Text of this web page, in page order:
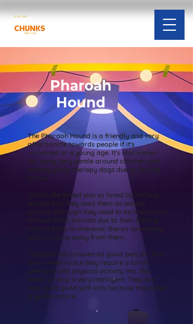
The Pharaoh Hound is a friendly and very
affectionate towards people if it's
socialized at a young age. It's also known
for being very gentle around children and
making great therapy dogs due to its kind
nature.
In fact, the breed was so loved by Maltese
people that they used them as temple
guards! Although they need to be monitored
around small animals due to their hunting
instinct kicks in whenever there's something
small running away from them.
They are not considered good pets for first-
time owners since they require a lot of
attention and physical activity. Yet, this
breed of dog is very intelligent. They are
also quite good with kids because they have
a gentle nature.
Pharoah
Hound